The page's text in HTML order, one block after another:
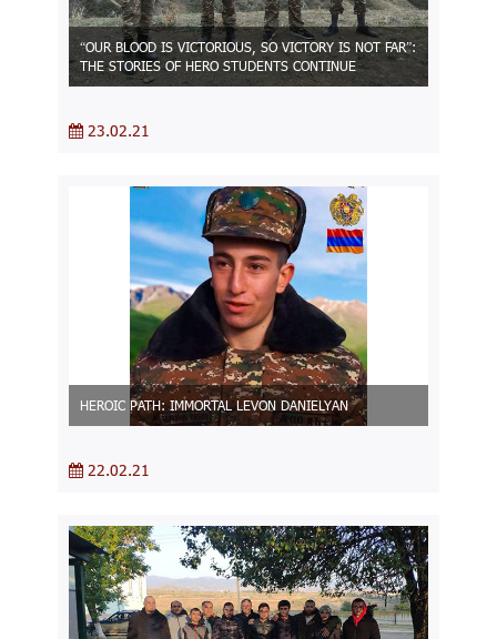
“OUR BLOOD IS VICTORIOUS, SO VICTORY IS NOT FAR”:
THE STORIES OF HERO STUDENTS CONTINUE
23.02.21
HEROIC PATH: IMMORTAL LEVON DANIELYAN
22.02.21